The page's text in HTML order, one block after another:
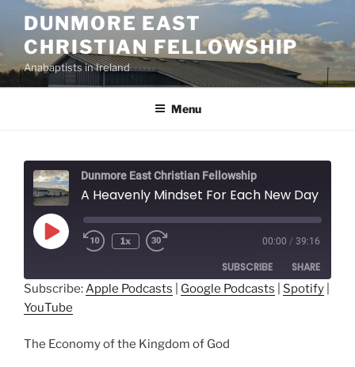
content
DUNMORE EAST
CHRISTIAN FELLOWSHIP
Anabaptists in Ireland
Menu
Dunmore East Christian Fellowship
Play
Episode
1x 00:00 / 39:16
SUBSCRIBE SHARE
Apple Podcasts
SHARE
LINK
Subscribe: Apple Podcasts Google Podcasts Spotify
YouTube
The Economy of the Kingdom of God